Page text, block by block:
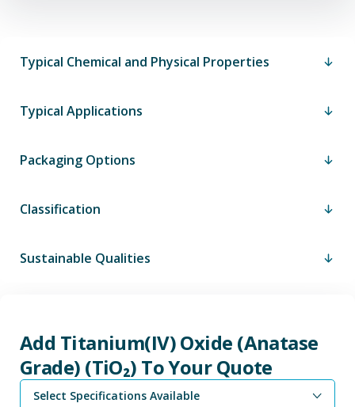
Typical Chemical and Physical Properties
Typical Applications
Packaging Options
Classification
Sustainable Qualities
Add Titanium(IV) Oxide (Anatase
Grade) (TiO₂) To Your Quote
Select Specifications Available